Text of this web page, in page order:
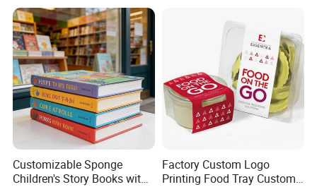
Customizable Sponge
Children's Story Books with
Factory Custom Logo
Printing Food Tray Custom